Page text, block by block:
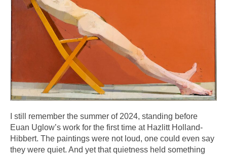
I still remember the summer of 2024, standing before
Euan Uglow’s work for the first time at Hazlitt Holland-
Hibbert. The paintings were not loud, one could even say
they were quiet. And yet that quietness held something